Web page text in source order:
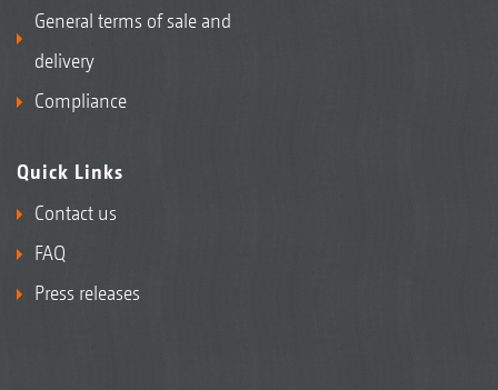
General terms of sale and
delivery
Compliance
Quick Links
Contact us
FAQ
Press releases